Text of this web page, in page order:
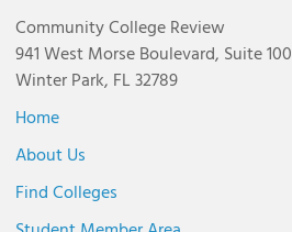
Community College Review
941 West Morse Boulevard, Suite 100
Winter Park, FL 32789
Home
About Us
Find Colleges